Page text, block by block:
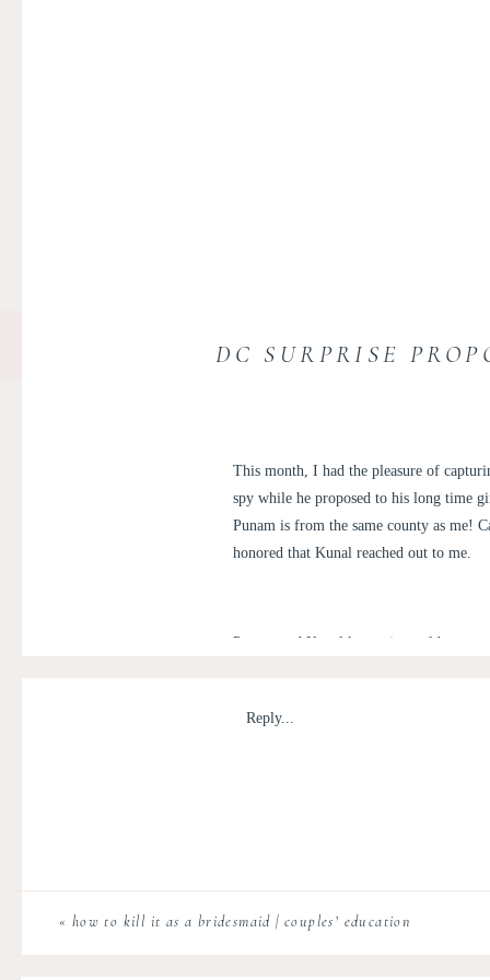
DC SURPRISE
This month, I had the pleasure of
spy while he proposed to his long time
Punam is from the same county as me!
honored that Kunal reached out to me.
Punam and Kunal kept a journal
surprise her all the way from Florida
Reply...
« how to kill it as a bridesmaid | couples’ education